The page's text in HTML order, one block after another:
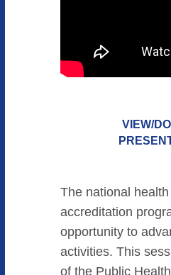
VIEW/
The national
accreditation
opportunity to
activities. This
of the Public